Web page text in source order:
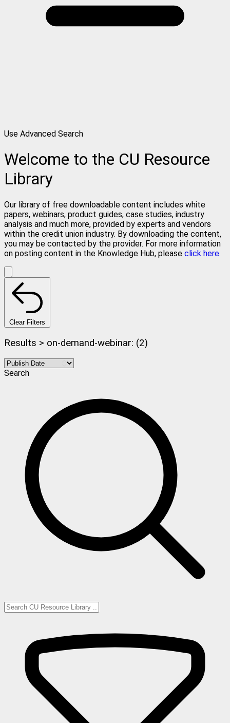
Use Advanced Search
Welcome to the CU Resource
Library
Our library of free downloadable content includes white
papers, webinars, product guides, case studies, industry
analysis and much more, provided by experts and vendors
within the credit union industry. By downloading the content,
you may be contacted by the provider. For more information
on posting content in the Knowledge Hub, please click here.
Clear Filters
Results > on-demand-webinar: (2)
Search